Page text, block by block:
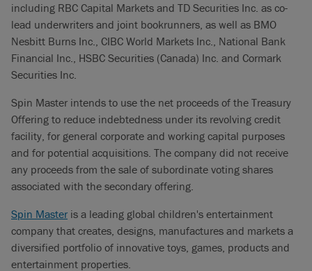
including RBC Capital Markets and TD Securities Inc. as co-
lead underwriters and joint bookrunners, as well as BMO
Nesbitt Burns Inc., CIBC World Markets Inc., National Bank
Financial Inc., HSBC Securities (Canada) Inc. and Cormark
Securities Inc.
Spin Master intends to use the net proceeds of the Treasury
Offering to reduce indebtedness under its revolving credit
facility, for general corporate and working capital purposes
and for potential acquisitions. The company did not receive
any proceeds from the sale of subordinate voting shares
associated with the secondary offering.
Spin Master is a leading global children's entertainment
company that creates, designs, manufactures and markets a
diversified portfolio of innovative toys, games, products and
entertainment properties.